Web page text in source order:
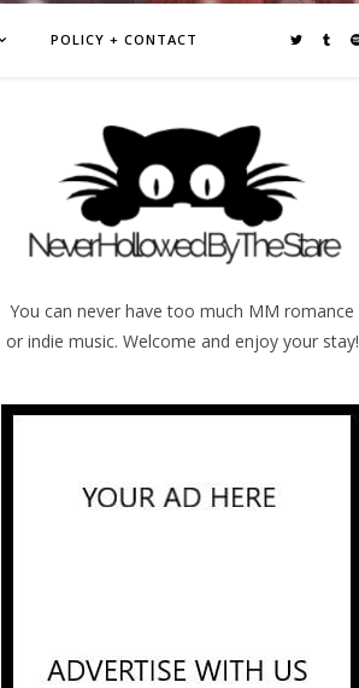
POLICY + CONTACT
You can never have too much MM romance
or indie music. Welcome and enjoy your stay!